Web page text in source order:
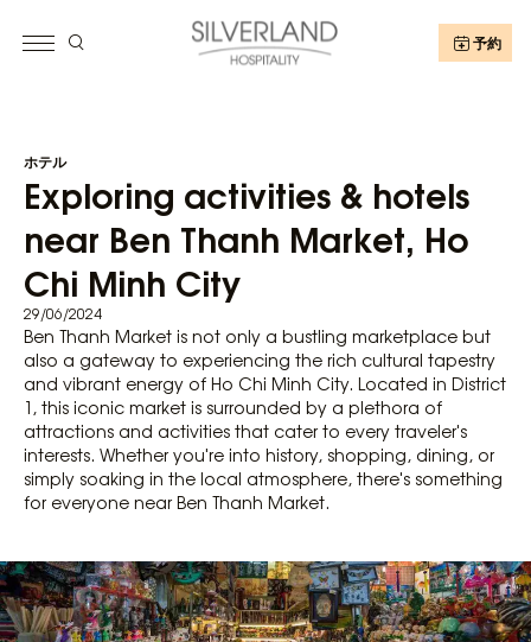
予約
ホテル
Exploring activities & hotels
near Ben Thanh Market, Ho
Chi Minh City
29/06/2024
Ben Thanh Market is not only a bustling marketplace but
also a gateway to experiencing the rich cultural tapestry
and vibrant energy of Ho Chi Minh City. Located in District
1, this iconic market is surrounded by a plethora of
attractions and activities that cater to every traveler's
interests. Whether you're into history, shopping, dining, or
simply soaking in the local atmosphere, there's something
for everyone near Ben Thanh Market.